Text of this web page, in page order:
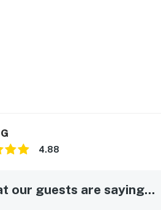
4.88
our guests are saying...